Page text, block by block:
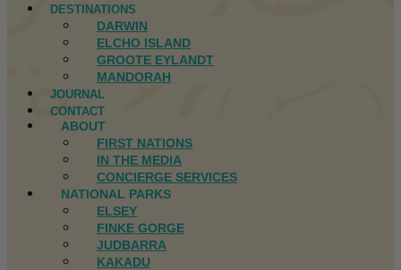
DESTINATIONS
DARWIN
ELCHO ISLAND
GROOTE EYLANDT
MANDORAH
JOURNAL
CONTACT
ABOUT
FIRST NATIONS
IN THE MEDIA
CONCIERGE SERVICES
NATIONAL PARKS
ELSEY
FINKE GORGE
JUDBARRA
KAKADU